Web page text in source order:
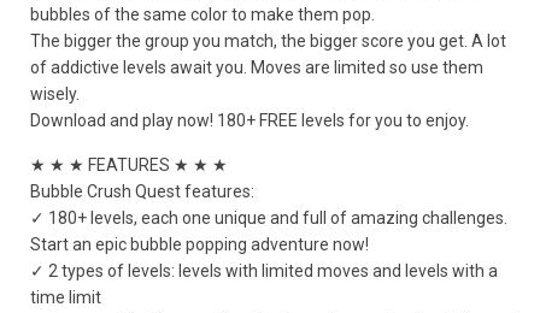
bubbles of the same color to make them pop.
The bigger the group you match, the bigger score you get. A lot
of addictive levels await you. Moves are limited so use them
wisely.
Download and play now! 180+ FREE levels for you to enjoy.
★ ★ ★ FEATURES ★ ★ ★
Bubble Crush Quest features:
✓ 180+ levels, each one unique and full of amazing challenges.
Start an epic bubble popping adventure now!
✓ 2 types of levels: levels with limited moves and levels with a
time limit